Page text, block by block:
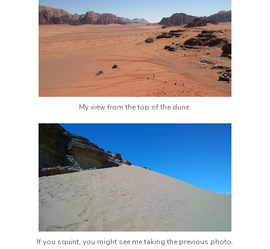
My view from the top of the dune.
If you squint, you might see me taking the previous photo.